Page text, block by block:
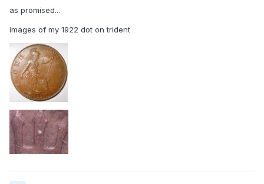
as promised...
images of my 1922 dot on trident